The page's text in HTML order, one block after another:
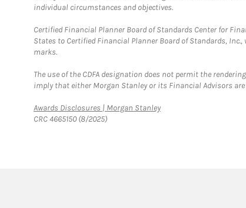
individual circumstances and objectives.
Certified Financial Planner Board of Standards Center for
States to Certified Financial Planner Board of Standards,
marks.
The use of the CDFA designation does not permit the
imply that either Morgan Stanley or its Financial Advisors
Awards Disclosures | Morgan StanleyLink Opens in New Tab
CRC 4665150 (8/2025)